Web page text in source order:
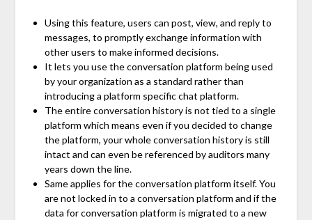
Using this feature, users can post, view, and reply to
messages, to promptly exchange information with
other users to make informed decisions.
It lets you use the conversation platform being used
by your organization as a standard rather than
introducing a platform specific chat platform.
The entire conversation history is not tied to a single
platform which means even if you decided to change
the platform, your whole conversation history is still
intact and can even be referenced by auditors many
years down the line.
Same applies for the conversation platform itself. You
are not locked in to a conversation platform and if the
data for conversation platform is migrated to a new